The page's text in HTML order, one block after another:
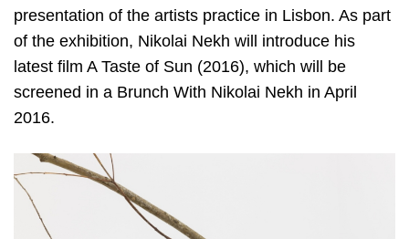
presentation of the artists practice in Lisbon. As part
of the exhibition, Nikolai Nekh will introduce his
latest film A Taste of Sun (2016), which will be
screened in a Brunch With Nikolai Nekh in April
2016.